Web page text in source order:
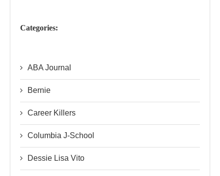
Categories:
ABA Journal
Bernie
Career Killers
Columbia J-School
Dessie Lisa Vito